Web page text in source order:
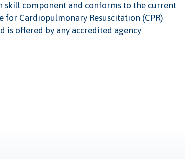
skill component and conforms to the current
for Cardiopulmonary Resuscitation (CPR)
is offered by any accredited agency